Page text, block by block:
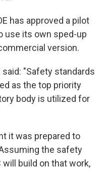
has approved a pilot
use its own sped-up
version.
said: "Safety standards
as the top priority
body is utilized for
it was prepared to
the safety
will build on that work,